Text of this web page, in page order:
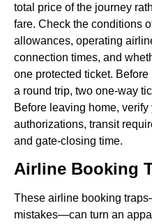
total price of the journey
fare. Check the conditions
allowances, operating
connection times, and
one protected ticket.
a round trip, two one-way
Before leaving home,
authorizations, transit
and gate-closing time.
Airline Booking
These airline booking
mistakes—can turn an